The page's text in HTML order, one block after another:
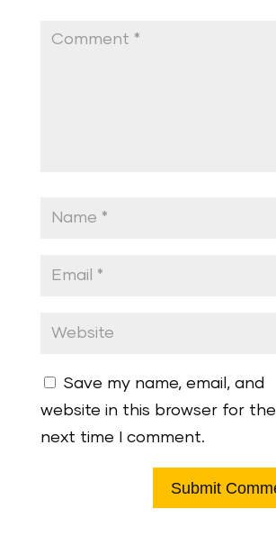
Save my name, email, and
website in this browser for the
next time I comment.